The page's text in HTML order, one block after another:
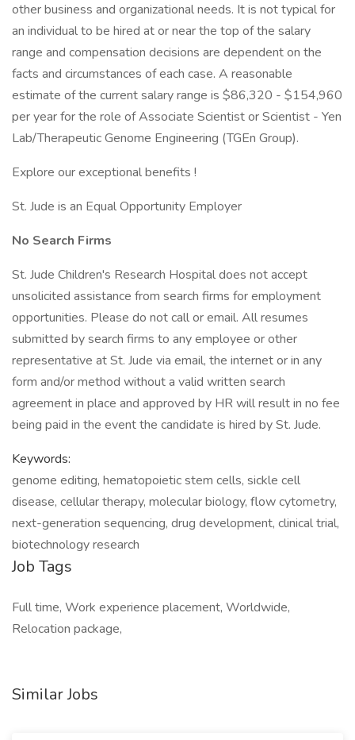
other business and organizational needs. It is not typical for
an individual to be hired at or near the top of the salary
range and compensation decisions are dependent on the
facts and circumstances of each case. A reasonable
estimate of the current salary range is $86,320 - $154,960
per year for the role of Associate Scientist or Scientist - Yen
Lab/Therapeutic Genome Engineering (TGEn Group).
Explore our exceptional benefits !
St. Jude is an Equal Opportunity Employer
No Search Firms
St. Jude Children's Research Hospital does not accept
unsolicited assistance from search firms for employment
opportunities. Please do not call or email. All resumes
submitted by search firms to any employee or other
representative at St. Jude via email, the internet or in any
form and/or method without a valid written search
agreement in place and approved by HR will result in no fee
being paid in the event the candidate is hired by St. Jude.
Keywords:
genome editing, hematopoietic stem cells, sickle cell
disease, cellular therapy, molecular biology, flow cytometry,
next-generation sequencing, drug development, clinical trial,
biotechnology research
Job Tags
Full time, Work experience placement, Worldwide,
Relocation package,
Similar Jobs